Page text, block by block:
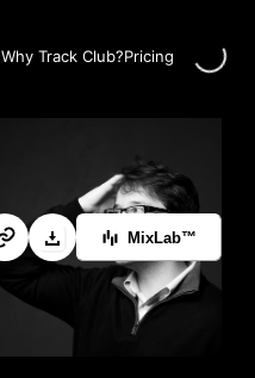
Why Track Club?Pricing Loading...
MixLab™